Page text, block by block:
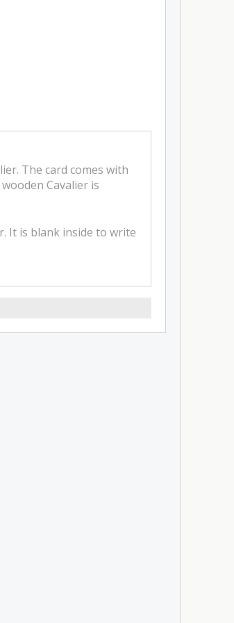
The card comes with
Cavalier is
It is blank inside to write